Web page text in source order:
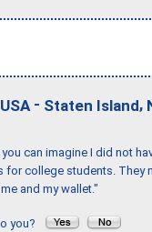
- Staten Island,
can imagine I did not
for college students.
and my wallet."
you?